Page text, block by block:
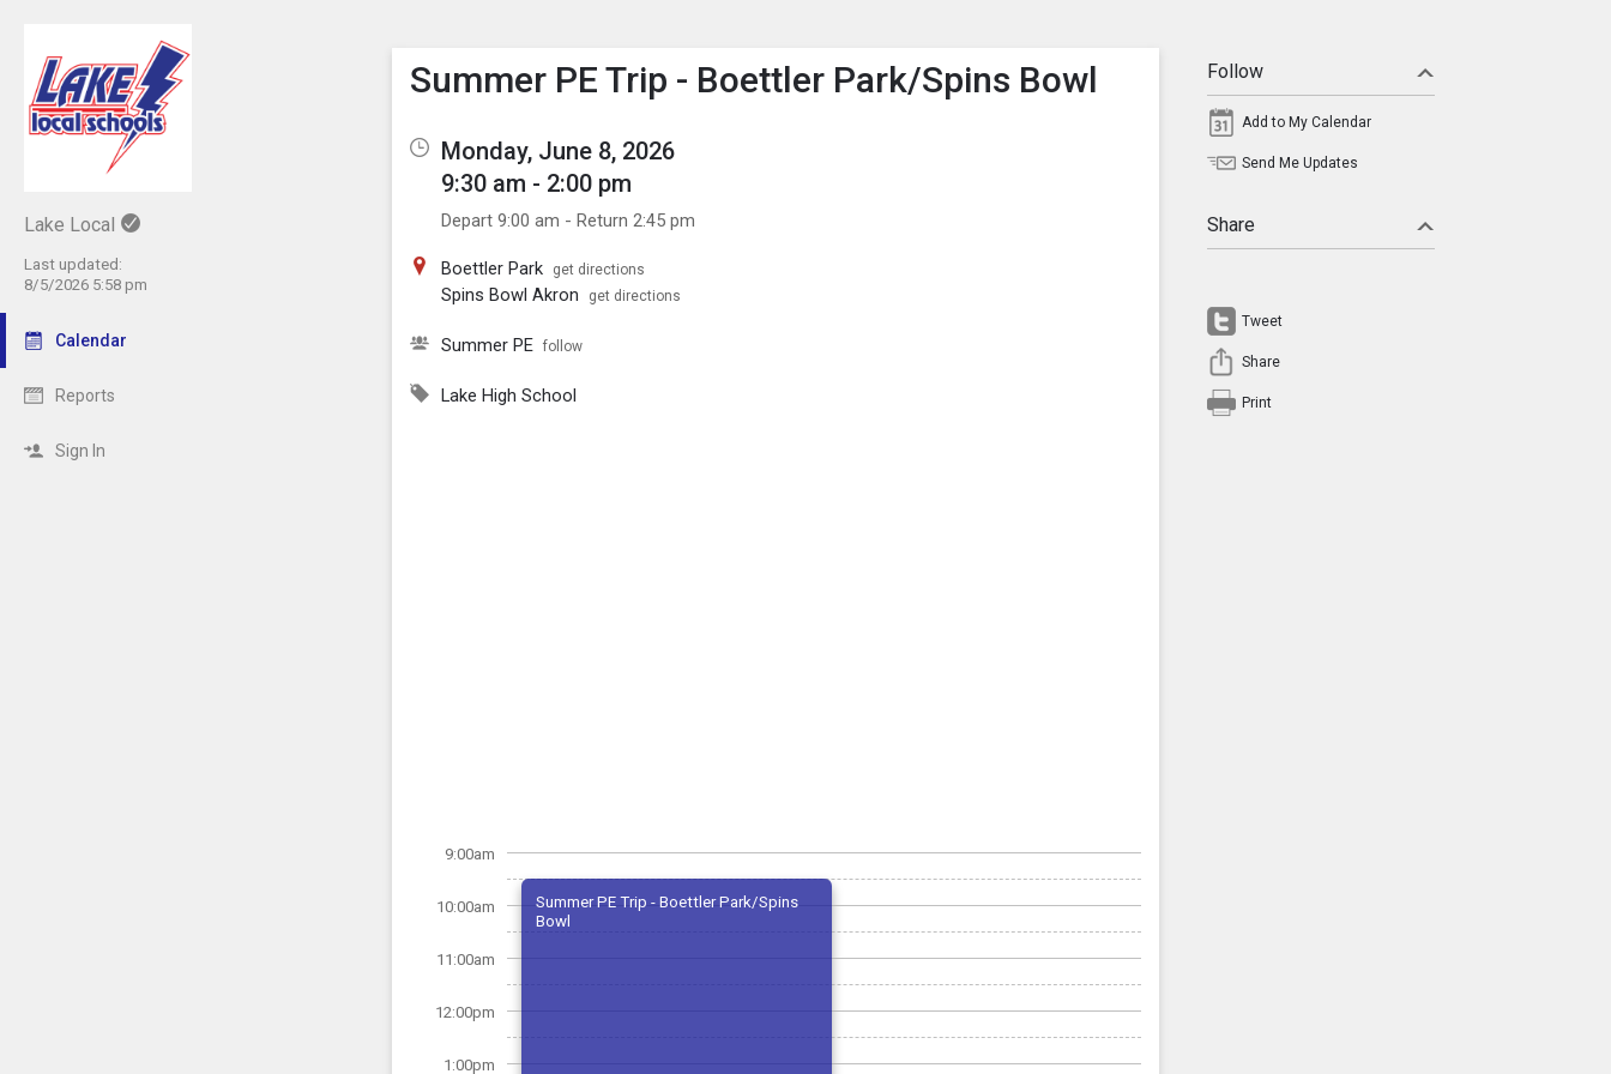
Lake Local
Last updated:
8/5/2026 5:58 pm
Calendar
Reports
Sign In
Show Menu
Click this to show the menu.
Summer PE Trip - Boettler Park/Spins Bowl
Monday, June 8, 2026
9:30 am - 2:00 pm
Depart 9:00 am - Return 2:45 pm
Boettler Park get directions
Spins Bowl Akron get directions
Summer PE follow
Lake High School
9:00am
10:00am
11:00am
12:00pm
1:00pm
Summer PE Trip - Boettler Park/Spins
Bowl
Follow
Add to My Calendar
Send Me Updates
Share
Tweet
Share
Print